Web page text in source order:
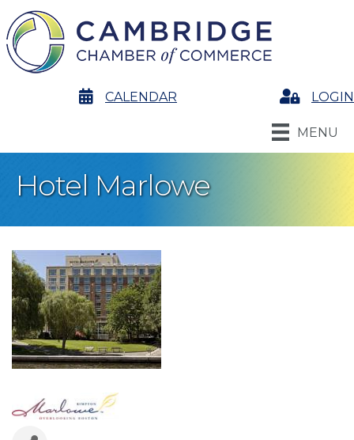
calendarCALENDAR LoginLOGIN
MENU
Hotel Marlowe